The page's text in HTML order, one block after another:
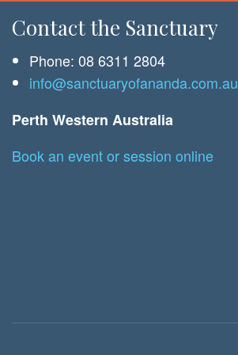
Contact the Sanctuary
Phone: 08 6311 2804
info@sanctuaryofananda.com.au
Perth Western Australia
Book an event or session online